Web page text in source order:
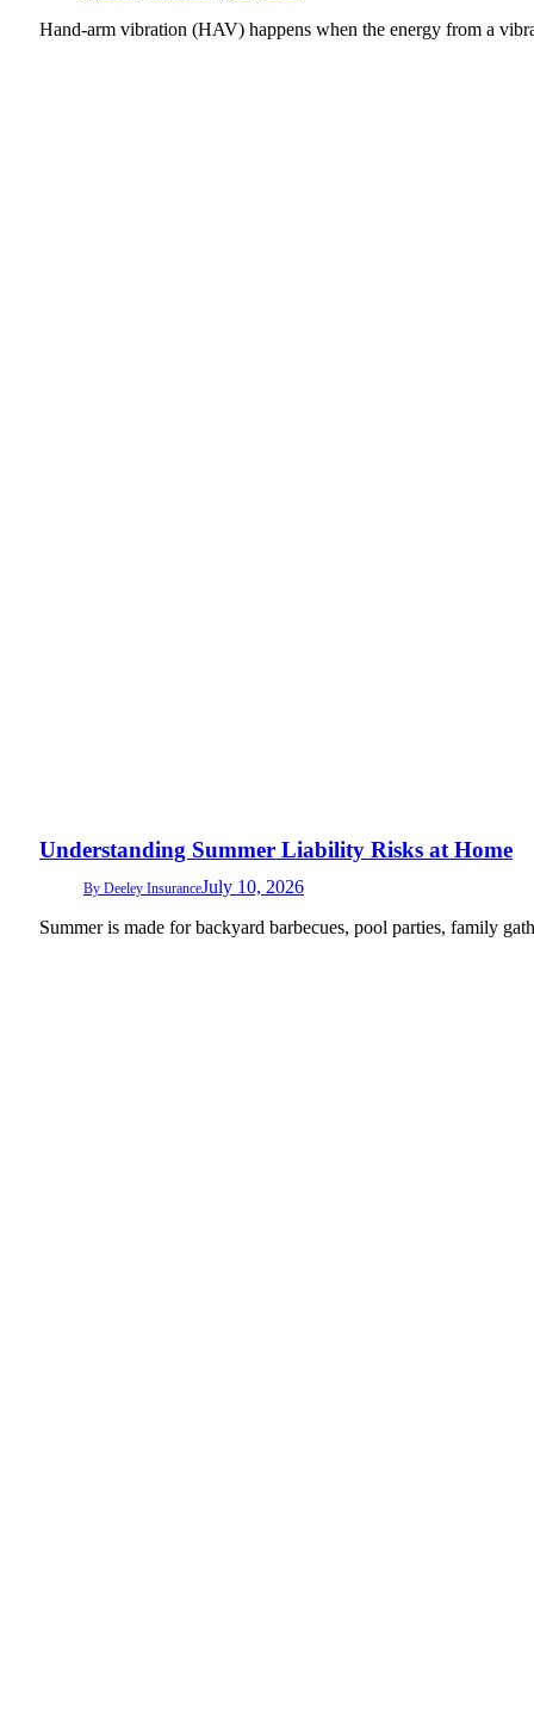
Hand-arm vibration (HAV) happens when the energy from a
Understanding Summer Liability Risks at Home
By Deeley InsuranceJuly 10, 2026
Summer is made for backyard barbecues, pool parties, family